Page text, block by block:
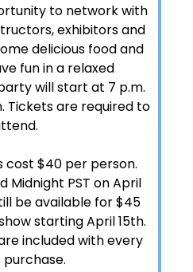
to network with
exhibitors and
delicious food and
fun in a relaxed
will start at 7 p.m.
Tickets are required to
$40 per person.
Midnight PST on April
be available for $45
starting April 15th.
included with every